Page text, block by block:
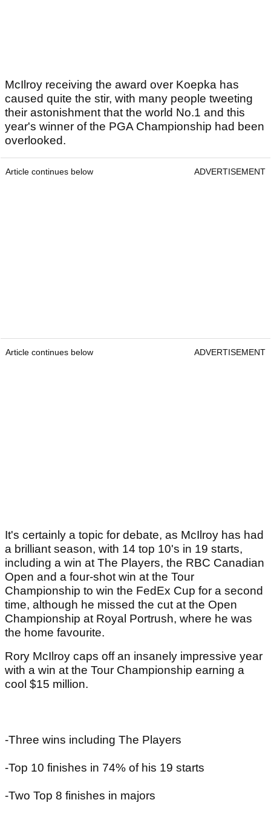
McIlroy receiving the award over Koepka has
caused quite the stir, with many people tweeting
their astonishment that the world No.1 and this
year's winner of the PGA Championship had been
overlooked.
Article continues below ADVERTISEMENT
Article continues below ADVERTISEMENT
It's certainly a topic for debate, as McIlroy has had
a brilliant season, with 14 top 10's in 19 starts,
including a win at The Players, the RBC Canadian
Open and a four-shot win at the Tour
Championship to win the FedEx Cup for a second
time, although he missed the cut at the Open
Championship at Royal Portrush, where he was
the home favourite.
Rory McIlroy caps off an insanely impressive year
with a win at the Tour Championship earning a
cool $15 million.
-Three wins including The Players
-Top 10 finishes in 74% of his 19 starts
-Two Top 8 finishes in majors